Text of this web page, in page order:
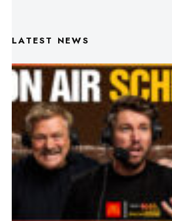
LATEST NEWS